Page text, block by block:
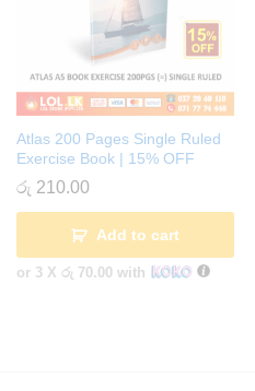
Atlas 200 Pages Single Ruled
Exercise Book | 15% OFF
රු 210.00
Add to cart
or 3 X රු 70.00 with